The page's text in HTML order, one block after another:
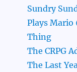
Sundry
Plays Mario
Thing
The CRPG
The Last